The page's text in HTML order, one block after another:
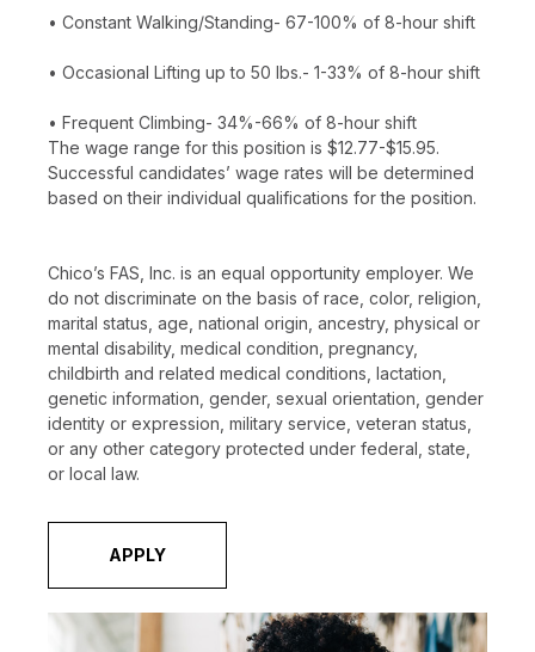
• Constant Walking/Standing- 67-100% of 8-hour shift
• Occasional Lifting up to 50 lbs.- 1-33% of 8-hour shift
• Frequent Climbing- 34%-66% of 8-hour shift
The wage range for this position is $12.77-$15.95.
Successful candidates’ wage rates will be determined
based on their individual qualifications for the position.
Chico’s FAS, Inc. is an equal opportunity employer. We
do not discriminate on the basis of race, color, religion,
marital status, age, national origin, ancestry, physical or
mental disability, medical condition, pregnancy,
childbirth and related medical conditions, lactation,
genetic information, gender, sexual orientation, gender
identity or expression, military service, veteran status,
or any other category protected under federal, state,
or local law.
APPLY